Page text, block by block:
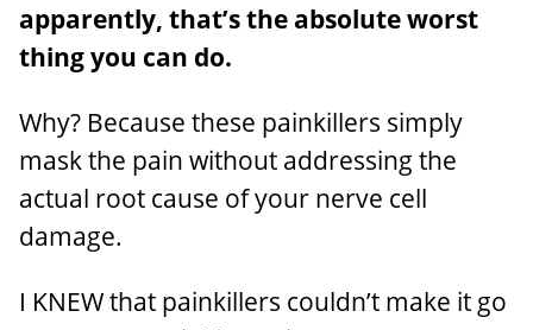
apparently, that’s the absolute worst
thing you can do.
Why? Because these painkillers simply
mask the pain without addressing the
actual root cause of your nerve cell
damage.
I KNEW that painkillers couldn’t make it go